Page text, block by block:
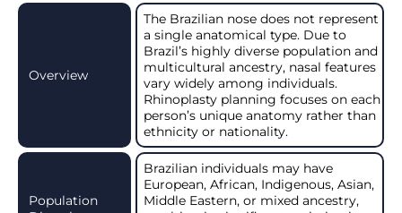
Overview
The Brazilian nose does not represent
a single anatomical type. Due to
Brazil’s highly diverse population and
multicultural ancestry, nasal features
vary widely among individuals.
Rhinoplasty planning focuses on each
person’s unique anatomy rather than
ethnicity or nationality.
Population
Brazilian individuals may have
European, African, Indigenous, Asian,
Middle Eastern, or mixed ancestry,